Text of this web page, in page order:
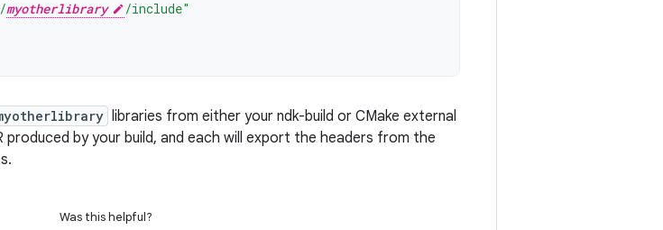
myotherlibrary
/include"
libraries from either your ndk-build or CMake external
produced by your build, and each will export the headers from the
Was this helpful?